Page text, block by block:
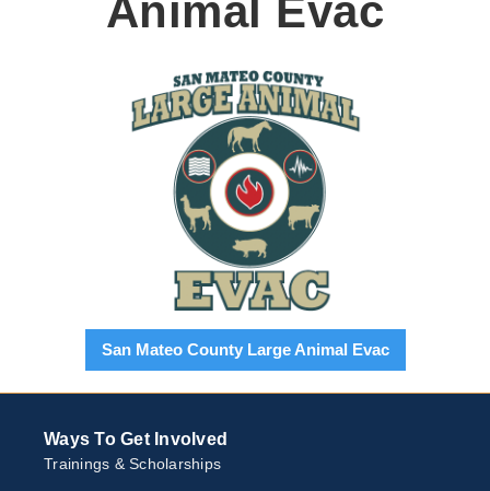
Animal Evac
San Mateo County Large Animal Evac
Ways To Get Involved
Trainings & Scholarships